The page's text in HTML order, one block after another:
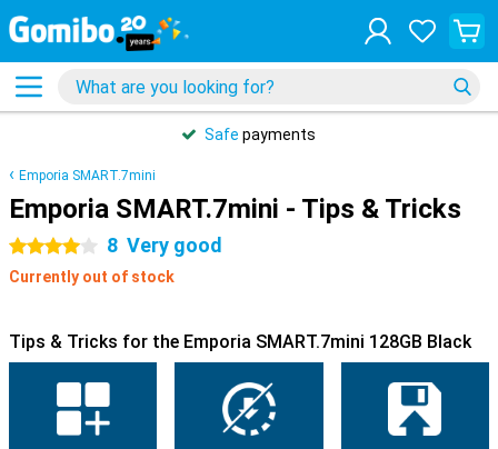
Safe payments
Emporia SMART.7mini
Emporia SMART.7mini - Tips & Tricks
4 stars 8 Very good
Currently out of stock
Tips & Tricks for the Emporia SMART.7mini 128GB Black